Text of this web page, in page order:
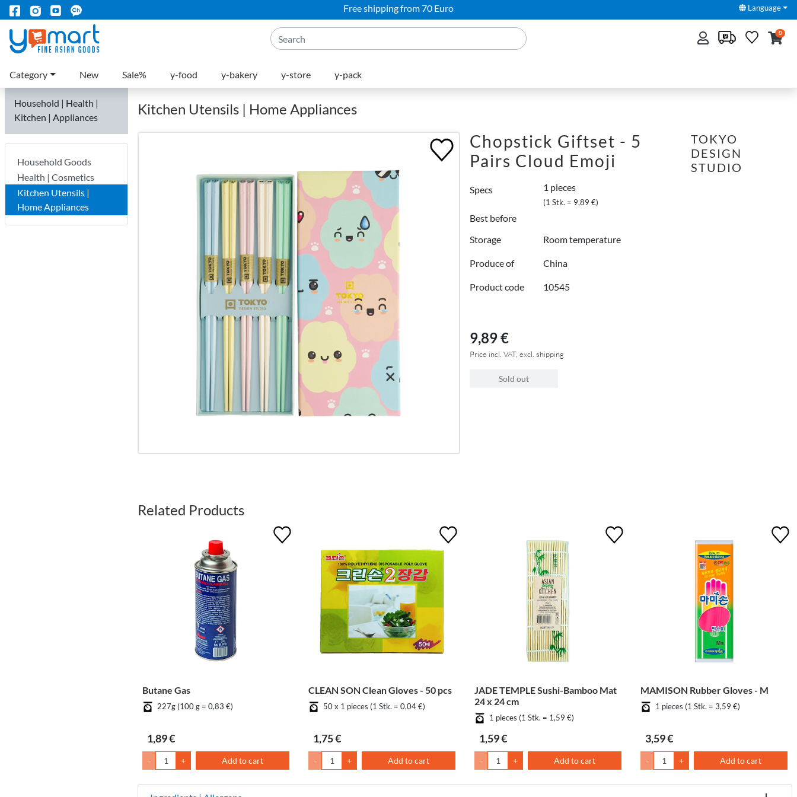
Free shipping from 70 Euro Language
0
Category New Sale% y-food y-bakery y-store y-pack
Household | Health |
Kitchen | Appliances
Household Goods
Health | Cosmetics
Kitchen Utensils |
Home Appliances
Kitchen Utensils | Home Appliances
Chopstick Giftset - 5
Pairs Cloud Emoji
Specs 1 pieces
(1 Stk. = 9,89 €)
Best before
Storage
Room temperature
Produce of China
Product code 10545
TOKYO
DESIGN
STUDIO
9,89 €
Price incl. VAT, excl. shipping
Sold out
Related Products
Butane Gas
227g (100 g = 0,83 €)
1,89 €
- + Add to cart
CLEAN SON Clean Gloves - 50 pcs
50 x 1 pieces (1 Stk. = 0,04 €)
1,75 €
- + Add to cart
JADE TEMPLE Sushi-Bamboo Mat
24 x 24 cm
1 pieces (1 Stk. = 1,59 €)
1,59 €
- + Add to cart
MAMISON Rubber Gloves - M
1 pieces (1 Stk. = 3,59 €)
3,59 €
- + Add to cart